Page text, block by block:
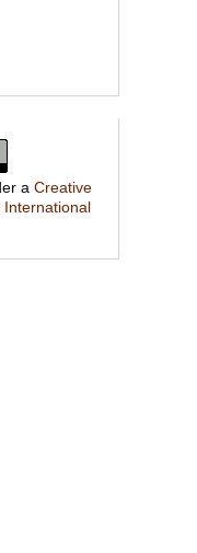
a Creative
International